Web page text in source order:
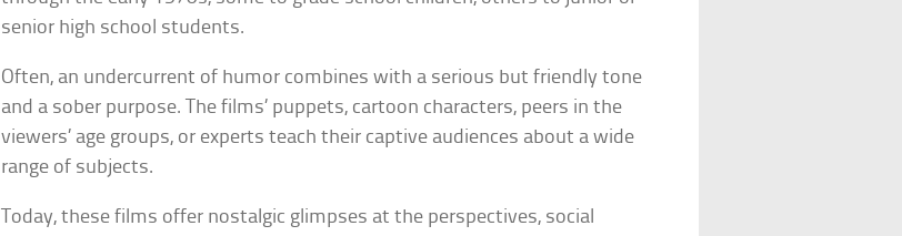
senior high school students.
Often, an undercurrent of humor combines with a serious but friendly tone
and a sober purpose. The films’ puppets, cartoon characters, peers in the
viewers’ age groups, or experts teach their captive audiences about a wide
range of subjects.
Today, these films offer nostalgic glimpses at the perspectives, social